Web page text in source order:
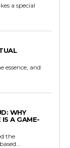
a special
essence, and
WHY
A GAME-
the